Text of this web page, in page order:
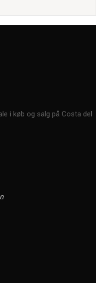
i køb og salg på Costa del